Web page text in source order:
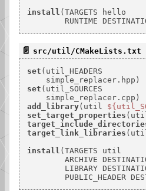
install (TARGETS hello
src/util/CMakeLists.txt
set (util_HEADERS
set (util_SOURCES
add_library(util
set_target_properties (util
target_link_libraries
install (TARGETS util
ARCHIVE
LIBRARY
PUBLIC_HEADER